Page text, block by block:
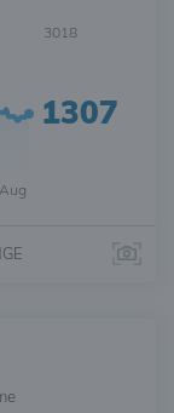
1307
Aug
3018